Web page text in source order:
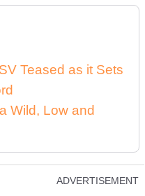
Teased as it Sets
Wild, Low and
ADVERTISEMENT